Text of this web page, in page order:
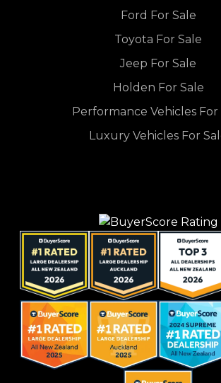
Ford For Sale
Toyota For Sale
Jeep For Sale
Holden For Sale
Performance Vehicles For
Luxury Vehicles For